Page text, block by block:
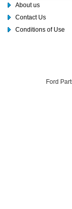
About us
Contact Us
Conditions of Use
Ford